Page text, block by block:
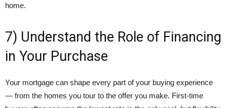
home.
7) Understand the Role of Financing
in Your Purchase
Your mortgage can shape every part of your buying experience
— from the homes you tour to the offer you make. First-time